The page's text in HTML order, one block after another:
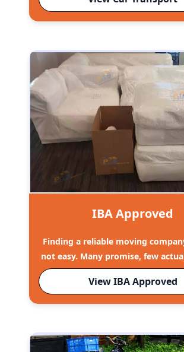
IBA Approved
Finding a reliable moving
not easy. Many promise, few
View IBA Approved